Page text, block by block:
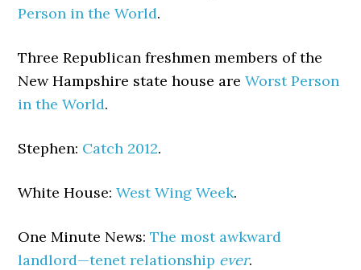
Person in the World.
Three Republican freshmen members of the
New Hampshire state house areWorst Person
in the World.
Stephen: Catch 2012.
White House:West Wing Week.
One Minute News:The most awkward
landlord—tenet relationship ever.